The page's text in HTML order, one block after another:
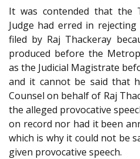
It was contended that the
Judge had erred in
filed by Raj Thackeray
produced before the
as the Judicial Magistrate
and it cannot be said that
Counsel on behalf of Raj
the alleged provocative
on record nor had it been
which is why it could not be
given provocative speech.